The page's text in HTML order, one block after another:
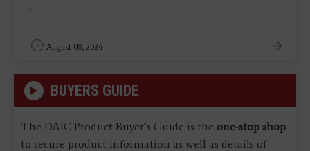
...
August 08, 2024
BUYERS GUIDE
The DAIC Product Buyer’s Guide is the one-stop shop
to secure product information as well as details of